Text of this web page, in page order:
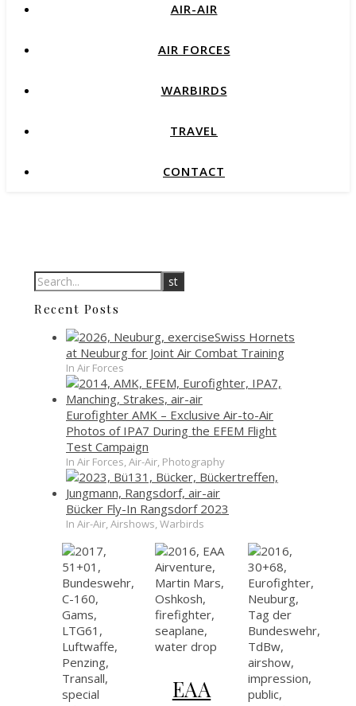
AIR-AIR
AIR FORCES
WARBIRDS
TRAVEL
CONTACT
Recent Posts
Swiss Hornets
at Neuburg for Joint Air Combat Training
In Air Forces
Eurofighter AMK – Exclusive Air-to-Air
Photos of IPA7 During the EFEM Flight
Test Campaign
In Air Forces, Air-Air, Photography
Bücker Fly-In Rangsdorf 2023
In Air-Air, Airshows, Warbirds
EAA